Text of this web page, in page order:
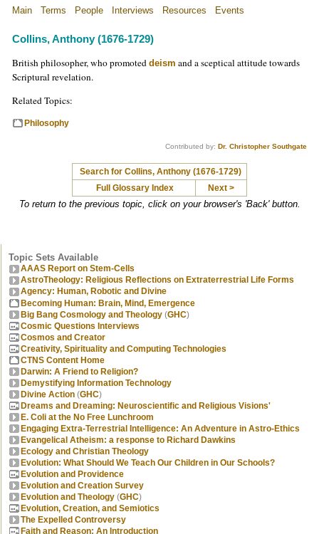
Main Terms People Interviews Resources Events
Collins, Anthony (1676-1729)
British philosopher, who promoted deism and a sceptical attitude towards
Scriptural revelation.
Related Topics:
Philosophy
Contributed by: Dr. Christopher Southgate
Search for Collins, Anthony (1676-1729)
Full Glossary Index
Next >
To return to the previous topic, click on your browser's 'Back' button.
Topic Sets Available
AAAS Report on Stem-Cells
AstroTheology: Religious Reflections on Extraterrestrial Life Forms
Agency: Human, Robotic and Divine
Becoming Human: Brain, Mind, Emergence
Big Bang Cosmology and Theology (GHC)
Cosmic Questions Interviews
Cosmos and Creator
Creativity, Spirituality and Computing Technologies
CTNS Content Home
Darwin: A Friend to Religion?
Demystifying Information Technology
Divine Action (GHC)
Dreams and Dreaming: Neuroscientific and Religious Visions'
E. Coli at the No Free Lunchroom
Engaging Extra-Terrestrial Intelligence: An Adventure in Astro-Ethics
Evangelical Atheism: a response to Richard Dawkins
Ecology and Christian Theology
Evolution: What Should We Teach Our Children in Our Schools?
Evolution and Providence
Evolution and Creation Survey
Evolution and Theology (GHC)
Evolution, Creation, and Semiotics
The Expelled Controversy
Faith and Reason: An Introduction